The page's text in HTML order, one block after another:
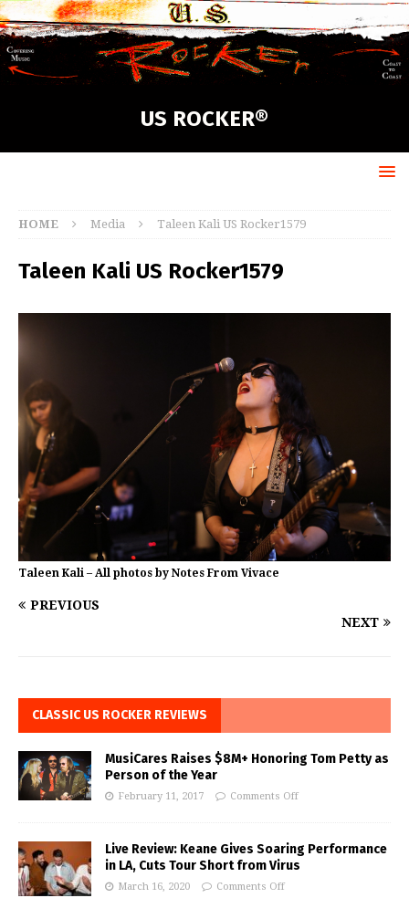
US ROCKER®
HOME Media Taleen Kali US Rocker1579
Taleen Kali US Rocker1579
Taleen Kali – All photos by Notes From Vivace
PREVIOUS
NEXT
CLASSIC US ROCKER REVIEWS
MusiCares Raises $8M+ Honoring Tom Petty as
Person of the Year
February 11, 2017 Comments Off
Live Review: Keane Gives Soaring Performance
in LA, Cuts Tour Short from Virus
March 16, 2020 Comments Off